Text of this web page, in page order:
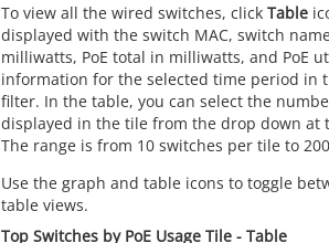
To view all the wired switches, click Table
displayed with the switch MAC, switch
milliwatts, PoE total in milliwatts, and PoE
information for the selected time period in
filter. In the table, you can select the
displayed in the tile from the drop down at
The range is from 10 switches per tile to
Use the graph and table icons to toggle
table views.
Top Switches by PoE Usage Tile - Table